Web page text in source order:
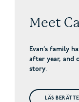
Meet
Evan’s family
after year, and
story.
LÄS